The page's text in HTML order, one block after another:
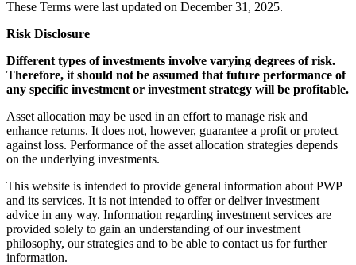
These Terms were last updated on December 31, 2025.
Risk Disclosure
Different types of investments involve varying degrees of risk.
Therefore, it should not be assumed that future performance of
any specific investment or investment strategy will be profitable.
Asset allocation may be used in an effort to manage risk and
enhance returns. It does not, however, guarantee a profit or protect
against loss. Performance of the asset allocation strategies depends
on the underlying investments.
This website is intended to provide general information about PWP
and its services. It is not intended to offer or deliver investment
advice in any way. Information regarding investment services are
provided solely to gain an understanding of our investment
philosophy, our strategies and to be able to contact us for further
information.